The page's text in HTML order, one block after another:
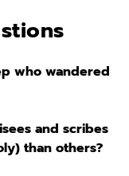
who wandered
and scribes
than others?